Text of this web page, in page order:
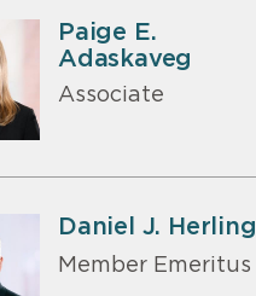
Paige E.
Adaskaveg
Associate
Daniel J. Herling
Member Emeritus